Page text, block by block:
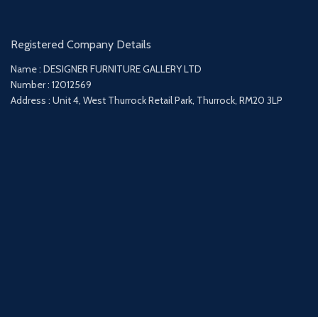
Registered Company Details
Name : DESIGNER FURNITURE GALLERY LTD
Number : 12012569
Address : Unit 4, West Thurrock Retail Park, Thurrock, RM20 3LP